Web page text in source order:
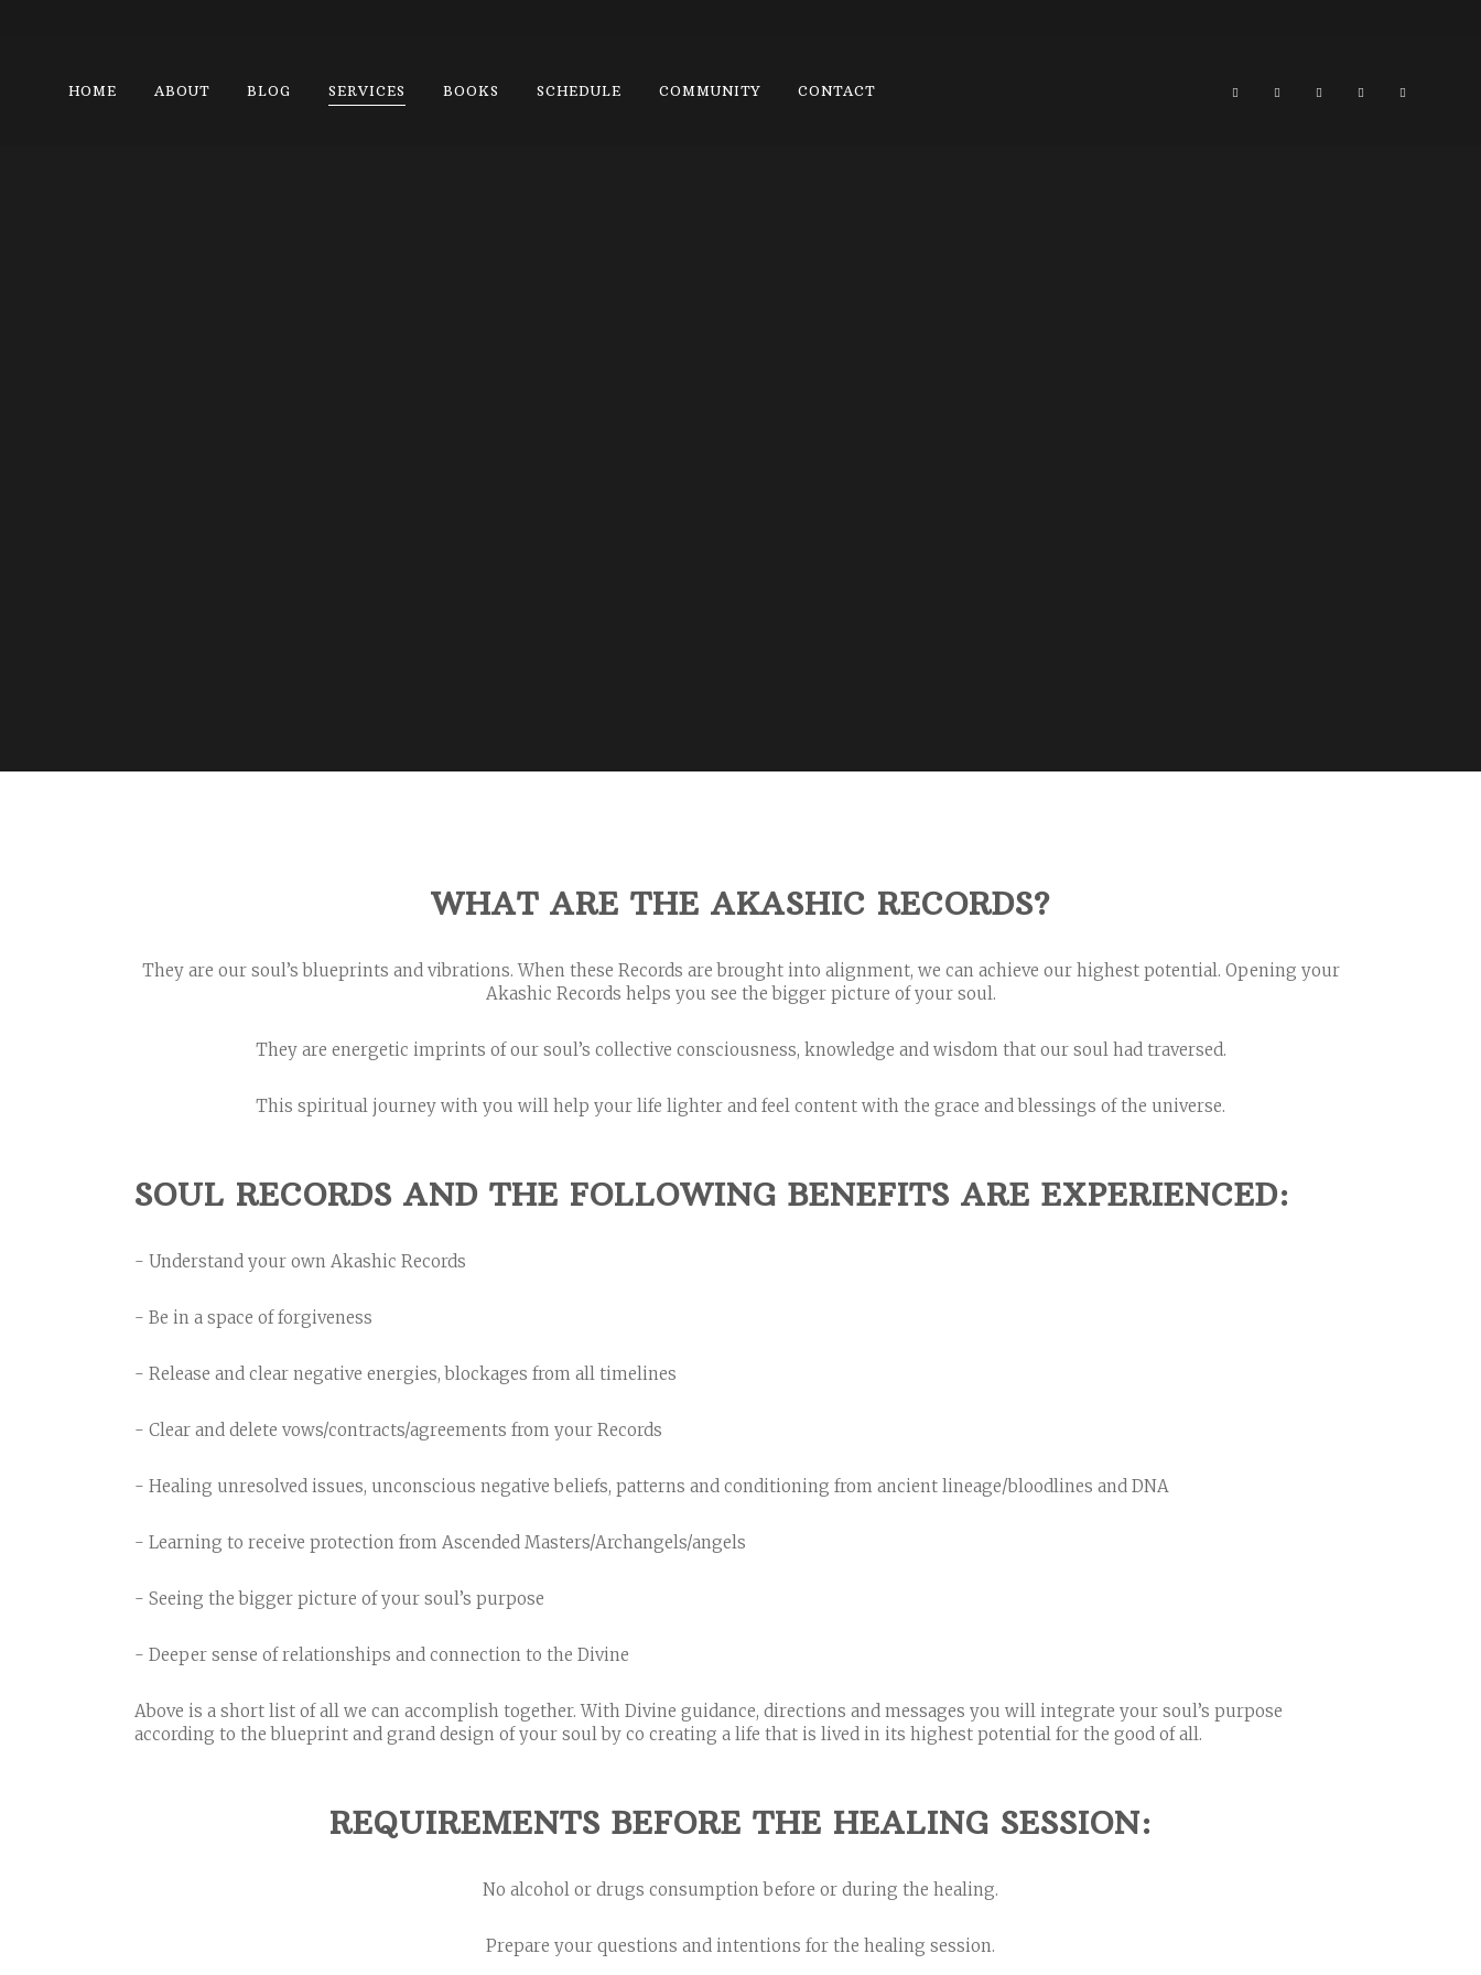
HOME ABOUT BLOG SERVICES BOOKS SCHEDULE COMMUNITY CONTACT
WHAT ARE THE AKASHIC RECORDS?
They are our soul’s blueprints and vibrations. When these Records are brought into alignment, we can achieve our highest potential. Opening your
Akashic Records helps you see the bigger picture of your soul.
They are energetic imprints of our soul’s collective consciousness, knowledge and wisdom that our soul had traversed.
This spiritual journey with you will help your life lighter and feel content with the grace and blessings of the universe.
SOUL RECORDS AND THE FOLLOWING BENEFITS ARE EXPERIENCED:
- Understand your own Akashic Records
- Be in a space of forgiveness
- Release and clear negative energies, blockages from all timelines
- Clear and delete vows/contracts/agreements from your Records
- Healing unresolved issues, unconscious negative beliefs, patterns and conditioning from ancient lineage/bloodlines and DNA
- Learning to receive protection from Ascended Masters/Archangels/angels
- Seeing the bigger picture of your soul’s purpose
- Deeper sense of relationships and connection to the Divine
Above is a short list of all we can accomplish together. With Divine guidance, directions and messages you will integrate your soul’s purpose
according to the blueprint and grand design of your soul by co creating a life that is lived in its highest potential for the good of all.
REQUIREMENTS BEFORE THE HEALING SESSION:
No alcohol or drugs consumption before or during the healing.
Prepare your questions and intentions for the healing session.